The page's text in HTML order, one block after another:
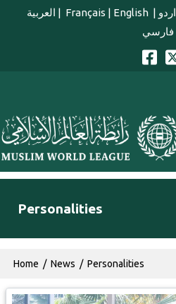
Skip to main content
العربية | Français | English | اردو
فارسي
english main menu
Personalities
Breadcrumb
Home News Personalities